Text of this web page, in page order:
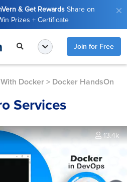
& Get Rewards Share on
Prizes + Certificate
Join for Free
Docker > Docker HandsOn
Services
13.4k